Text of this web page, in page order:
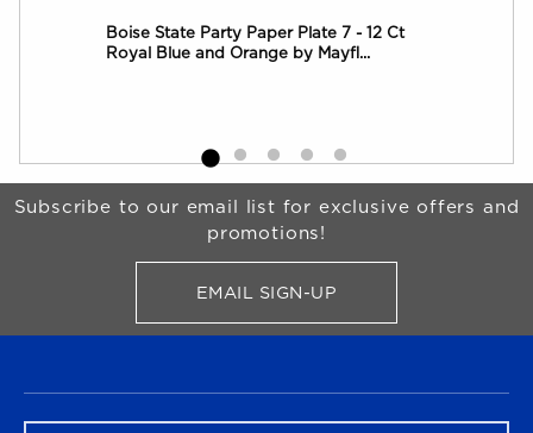
Boise State Party Paper Plate 7 - 12 Ct
Royal Blue and Orange by Mayfl...
Begin Footer
Subscribe to our email list for exclusive offers and
promotions!
EMAIL SIGN-UPFOR BRONCO SHOP